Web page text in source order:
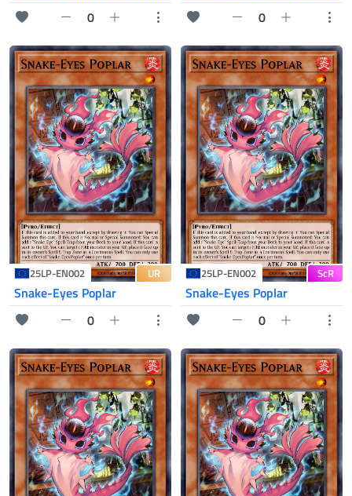
0
0
25LP-EN002 UR
Snake-Eyes Poplar
0
25LP-EN002 ScR
Snake-Eyes Poplar
0